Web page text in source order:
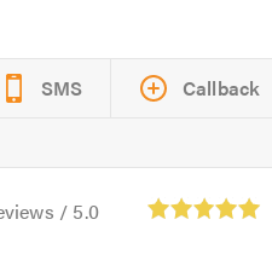
SMS Callback
/ 5.0